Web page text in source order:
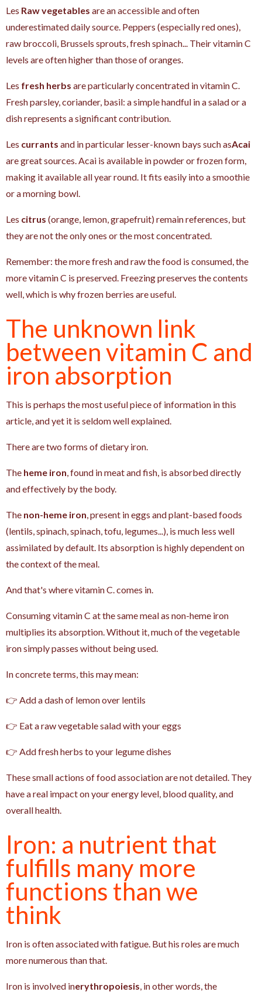
Les Raw vegetables are an accessible and often
underestimated daily source. Peppers (especially red ones),
raw broccoli, Brussels sprouts, fresh spinach... Their vitamin C
levels are often higher than those of oranges.
Les fresh herbs are particularly concentrated in vitamin C.
Fresh parsley, coriander, basil: a simple handful in a salad or a
dish represents a significant contribution.
Les currants and in particular lesser-known bays such asAcai
are great sources. Acai is available in powder or frozen form,
making it available all year round. It fits easily into a smoothie
or a morning bowl.
Les citrus (orange, lemon, grapefruit) remain references, but
they are not the only ones or the most concentrated.
Remember: the more fresh and raw the food is consumed, the
more vitamin C is preserved. Freezing preserves the contents
well, which is why frozen berries are useful.
The unknown link
between vitamin C and
iron absorption
This is perhaps the most useful piece of information in this
article, and yet it is seldom well explained.
There are two forms of dietary iron.
The heme iron , found in meat and fish, is absorbed directly
and effectively by the body.
The non-heme iron , present in eggs and plant-based foods
(lentils, spinach, spinach, tofu, legumes...), is much less well
assimilated by default. Its absorption is highly dependent on
the context of the meal.
And that's where vitamin C. comes in.
Consuming vitamin C at the same meal as non-heme iron
multiplies its absorption. Without it, much of the vegetable
iron simply passes without being used.
In concrete terms, this may mean:
👉 Add a dash of lemon over lentils
👉 Eat a raw vegetable salad with your eggs
👉 Add fresh herbs to your legume dishes
These small actions of food association are not detailed. They
have a real impact on your energy level, blood quality, and
overall health.
Iron: a nutrient that
fulfills many more
functions than we
think
Iron is often associated with fatigue. But his roles are much
more numerous than that.
Iron is involved inerythropoiesis , in other words, the